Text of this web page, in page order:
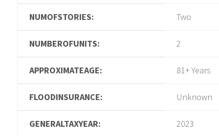
NUMOFSTORIES: Two
NUMBEROFUNITS: 2
APPROXIMATEAGE: 81+ Years
FLOODINSURANCE: Unknown
GENERALTAXYEAR: 2023